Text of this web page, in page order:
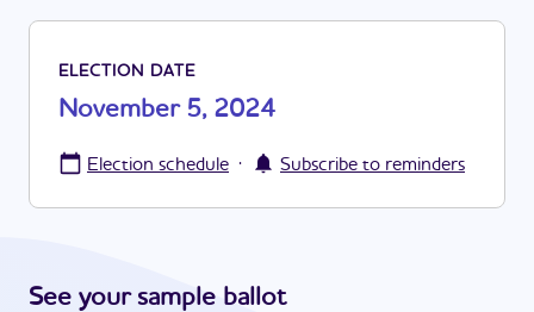
ELECTION DATE
November 5, 2024
Election schedule · Subscribe to reminders
See your sample ballot